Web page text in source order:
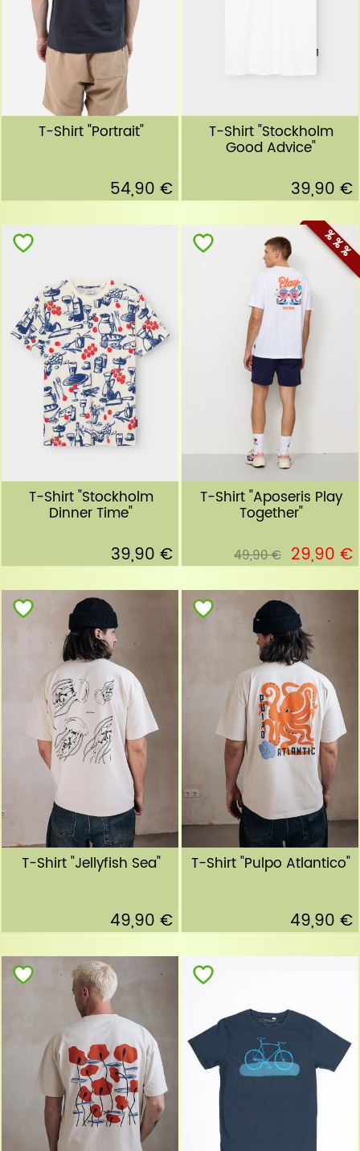
T-Shirt "Portrait"
54,90 €
T-Shirt "Stockholm
Good Advice"
39,90 €
T-Shirt "Stockholm
Dinner Time"
39,90 €
% % %
T-Shirt "Aposeris Play
Together"
49,90 € 29,90 €
T-Shirt "Jellyfish Sea"
49,90 €
T-Shirt "Pulpo Atlantico"
49,90 €